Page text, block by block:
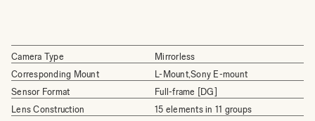
Camera Type
Mirrorless
Corresponding Mount
L-Mount,Sony E-mount
Sensor Format
Full-frame [DG]
Lens Construction
15 elements in 11 groups